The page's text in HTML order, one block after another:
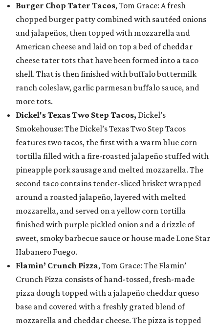
Burger Chop Tater Tacos, Tom Grace: A fresh
chopped burger patty combined with sautéed onions
and jalapeños, then topped with mozzarella and
American cheese and laid on top a bed of cheddar
cheese tater tots that have been formed into a taco
shell. That is then finished with buffalo buttermilk
ranch coleslaw, garlic parmesan buffalo sauce, and
more tots.
Dickel's Texas Two Step Tacos, Dickel’s
Smokehouse: The Dickel’s Texas Two Step Tacos
features two tacos, the first with a warm blue corn
tortilla filled with a fire-roasted jalapeño stuffed with
pineapple pork sausage and melted mozzarella. The
second taco contains tender-sliced brisket wrapped
around a roasted jalapeño, layered with melted
mozzarella, and served on a yellow corn tortilla
finished with purple pickled onion and a drizzle of
sweet, smoky barbecue sauce or house made Lone Star
Habanero Fuego.
Flamin’ Crunch Pizza, Tom Grace: The Flamin’
Crunch Pizza consists of hand-tossed, fresh-made
pizza dough topped with a jalapeño cheddar queso
base and covered with a freshly grated blend of
mozzarella and cheddar cheese. The pizza is topped